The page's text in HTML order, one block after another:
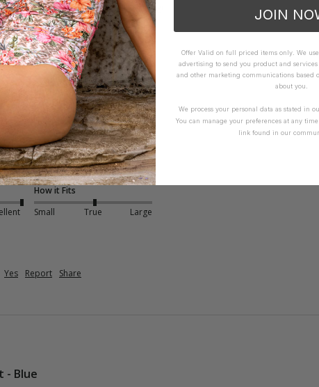
Small True Large
Green
How it Fits
Small
True Large
Yes Report Share
- Blue
JOIN
Offer Valid on full priced items only. We
advertising to send you product and
and other marketing communications based
about you.
We process your personal data as stated in
You can manage your preferences at any
link found in our